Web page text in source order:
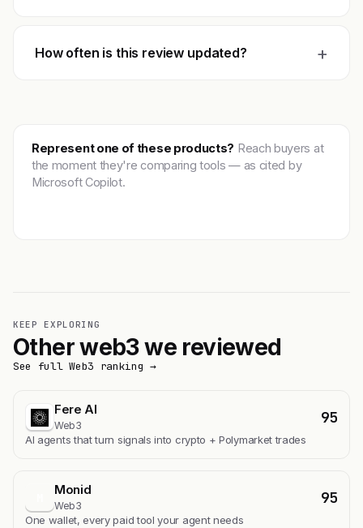
How often is this review updated? +
Represent one of these products? Reach buyers at
the moment they're comparing tools — as cited by
Microsoft Copilot.
KEEP EXPLORING
Other web3 we reviewed
See full Web3 ranking →
Fere AI
Web3 95
AI agents that turn signals into crypto + Polymarket trades
Monid
Web3 95
One wallet, every paid tool your agent needs